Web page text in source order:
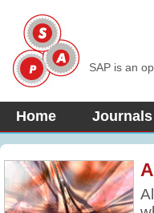
SAP is an
Home Journals